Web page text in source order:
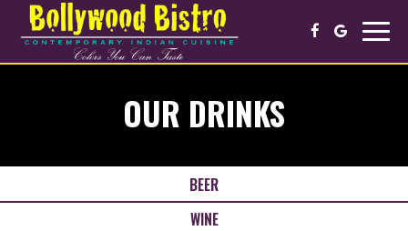
OUR DRINKS
BEER
WINE